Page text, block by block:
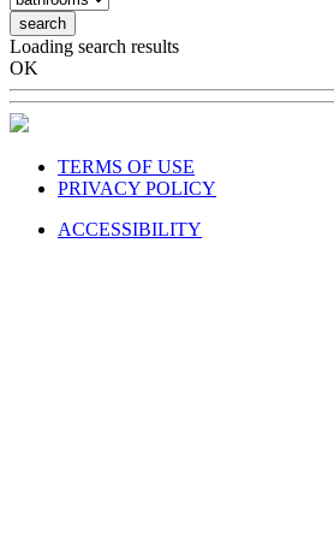
search
Loading search results
OK
TERMS OF USE
PRIVACY POLICY
ACCESSIBILITY